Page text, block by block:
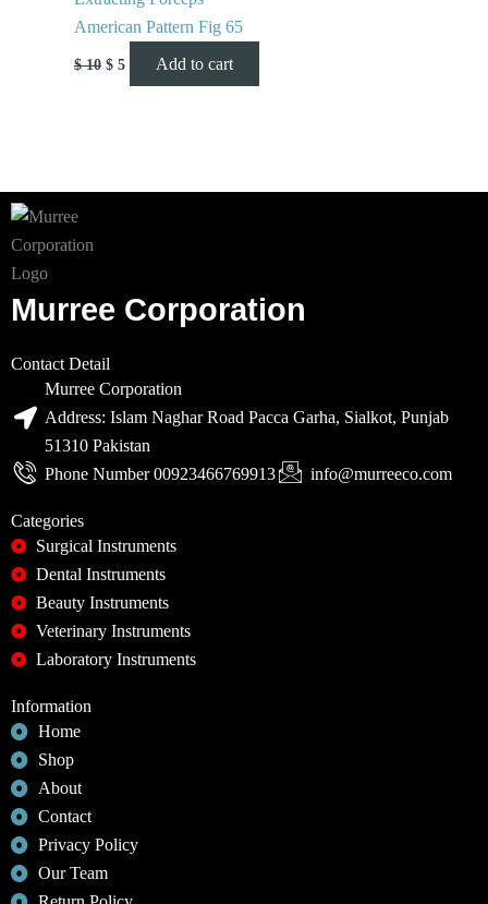
American Pattern Fig 65
$10 $ 5 Add to cart
Murree Corporation
Contact Detail
Murree Corporation
Address: Islam Naghar Road Pacca Garha, Sialkot, Punjab
51310 Pakistan
Phone Number 00923466769913
info@murreeco.com
Categories
Surgical Instruments
Dental Instruments
Beauty Instruments
Veterinary Instruments
Laboratory Instruments
Information
Home
Shop
About
Contact
Privacy Policy
Our Team